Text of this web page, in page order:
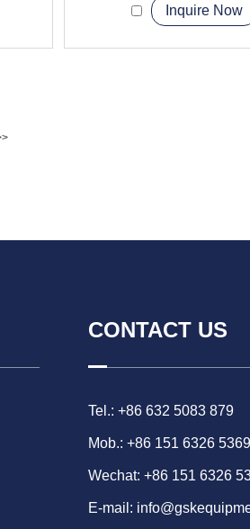
Inquire Now
CONTACT US
Tel.: +86 632 5083 879
Mob.: +86 151 6326 5369
Wechat: +86 151 6326
E-mail: